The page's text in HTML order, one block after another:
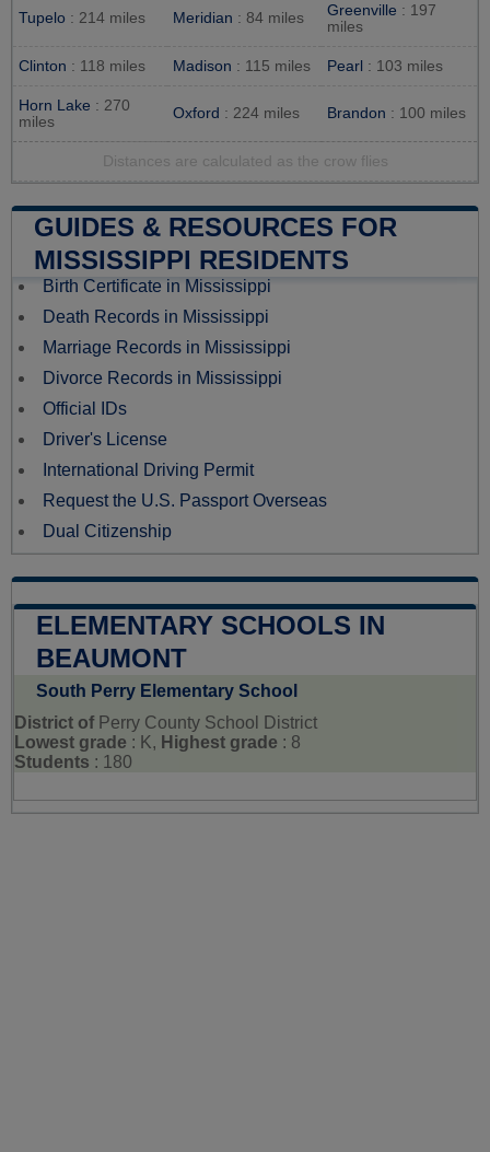
Tupelo : 214 miles Meridian : 84 miles Greenville : 197
miles
Clinton : 118 miles Madison : 115 miles Pearl : 103 miles
Horn Lake : 270
miles
Oxford : 224 miles Brandon : 100 miles
Distances are calculated as the crow flies
GUIDES & RESOURCES FOR
MISSISSIPPI RESIDENTS
Birth Certificate in Mississippi
Death Records in Mississippi
Marriage Records in Mississippi
Divorce Records in Mississippi
Official IDs
Driver's License
International Driving Permit
Request the U.S. Passport Overseas
Dual Citizenship
ELEMENTARY SCHOOLS IN
BEAUMONT
South Perry Elementary School
District of Perry County School District
Lowest grade : K, Highest grade : 8
Students : 180